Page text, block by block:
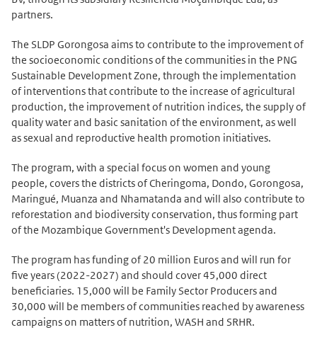
partners.
The SLDP Gorongosa aims to contribute to the improvement of
the socioeconomic conditions of the communities in the PNG
Sustainable Development Zone, through the implementation
of interventions that contribute to the increase of agricultural
production, the improvement of nutrition indices, the supply of
quality water and basic sanitation of the environment, as well
as sexual and reproductive health promotion initiatives.
The program, with a special focus on women and young
people, covers the districts of Cheringoma, Dondo, Gorongosa,
Maringué, Muanza and Nhamatanda and will also contribute to
reforestation and biodiversity conservation, thus forming part
of the Mozambique Government's Development agenda.
The program has funding of 20 million Euros and will run for
five years (2022-2027) and should cover 45,000 direct
beneficiaries. 15,000 will be Family Sector Producers and
30,000 will be members of communities reached by awareness
campaigns on matters of nutrition, WASH and SRHR.